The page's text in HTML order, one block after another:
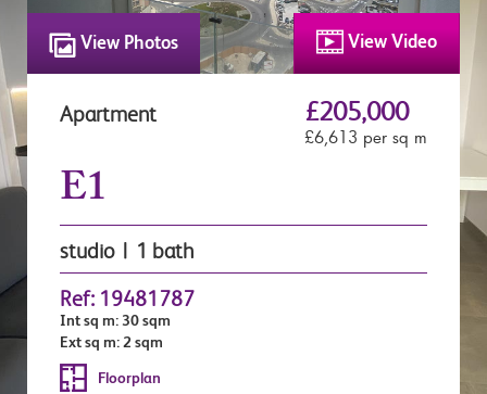
View Photos View Video
Apartment £205,000
£6,613 per sq m
E1
studio | 1 bath
Ref: 19481787
Int sq m: 30 sqm
Ext sq m: 2 sqm
Floorplan